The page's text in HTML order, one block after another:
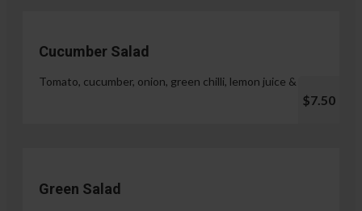
Cucumber Salad
Tomato, cucumber, onion, green chilli, lemon juice & salt.
$7.50
Green Salad